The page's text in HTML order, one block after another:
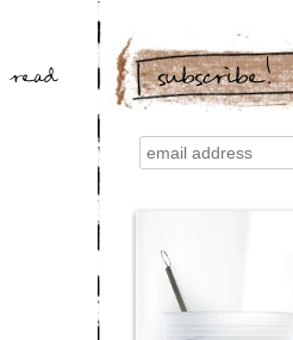
read subscribe!